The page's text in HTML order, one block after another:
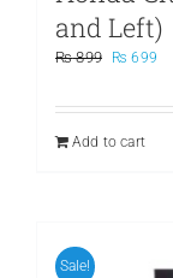
and Left)
₨899
Original
was:
₨ 699
is:
Add to cart
Sale!